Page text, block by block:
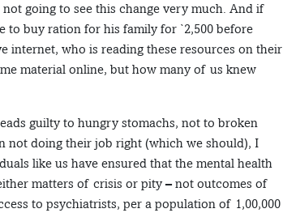
going to see this change very much. And if
to buy ration for his family for `2,500 before
internet, who is reading these resources on their
material online, but how many of us knew
guilty to hungry stomachs, not to broken
not doing their job right (which we should), I
like us have ensured that the mental health
matters of crisis or pity – not outcomes of
to psychiatrists, per a population of 1,00,000